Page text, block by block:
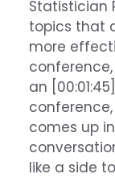
Statistician
topics that
more
an
comes up
like a side